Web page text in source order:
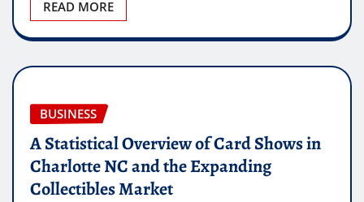
READ MORE
BUSINESS
A Statistical Overview of Card Shows in
Charlotte NC and the Expanding
Collectibles Market